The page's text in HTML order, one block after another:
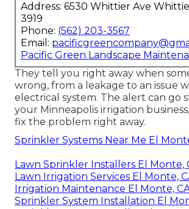
Address: 6530 Whittier Ave
3919
Phone: (562) 203-3567
Email:
Pacific Green Landscape
They tell you right away when
wrong, from a leakage to an issue
electrical system. The alert can go
your Minneapolis irrigation
fix the problem right away.
Sprinkler Systems Near Me El
Lawn Sprinkler Installers El Monte,
Lawn Irrigation Services El Monte,
Irrigation Maintenance El Monte,
Sprinkler System Installation El